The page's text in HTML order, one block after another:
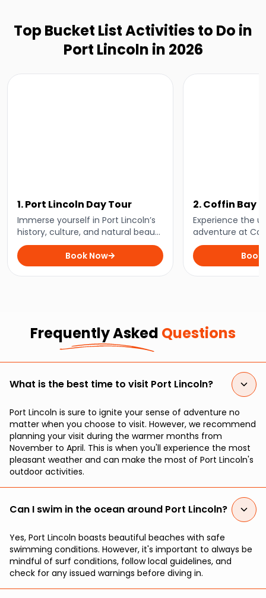
Top Bucket List Activities to Do in
Port Lincoln in 2026
1. Port Lincoln Day Tour
Immerse yourself in Port Lincoln’s
history, culture, and natural beauty
with a comprehensive day tour
that will take you to see the area’s
top attractions and hidden gems.
Book Now
2. Coffin Bay
and Bay Tour
Experience the
adventure at
spend the day
oyster farming,
caught oysters,
beautiful bay.
Book
Frequently Asked Questions
What is the best time to visit Port Lincoln?
Port Lincoln is sure to ignite your sense of adventure no
matter when you choose to visit. However, we recommend
planning your visit during the warmer months from
November to April. This is when you'll experience the most
pleasant weather and can make the most of Port Lincoln's
outdoor activities.
Can I swim in the ocean around Port Lincoln?
Yes, Port Lincoln boasts beautiful beaches with safe
swimming conditions. However, it's important to always be
mindful of surf conditions, follow local guidelines, and
check for any issued warnings before diving in.